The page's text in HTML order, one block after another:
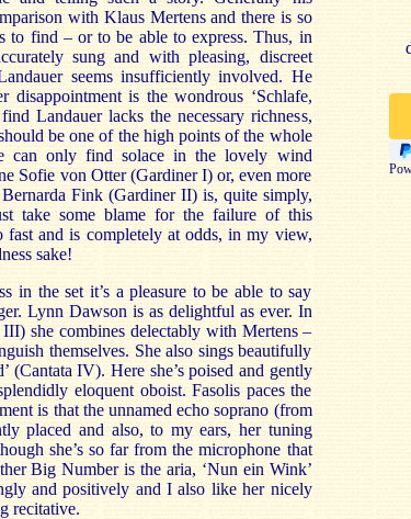
with Klaus Mertens and there is so
to find – or to be able to express. Thus, in
sung and with pleasing, discreet
seems insufficiently involved. He
disappointment is the wondrous ‘Schlafe,
Landauer lacks the necessary richness,
be one of the high points of the whole
can only find solace in the lovely wind
Sofie von Otter (Gardiner I) or, even more
Fink (Gardiner II) is, quite simply,
take some blame for the failure of this
fast and is completely at odds, in my view,
sake!
in the set it’s a pleasure to be able to say
Lynn Dawson is as delightful as ever. In
she combines delectably with Mertens –
themselves. She also sings beautifully
(Cantata IV). Here she’s poised and gently
eloquent oboist. Fasolis paces the
is that the unnamed echo soprano (from
placed and also, to my ears, her tuning
she’s so far from the microphone that
Big Number is the aria, ‘Nun ein Wink’
and positively and I also like her nicely
recitative.